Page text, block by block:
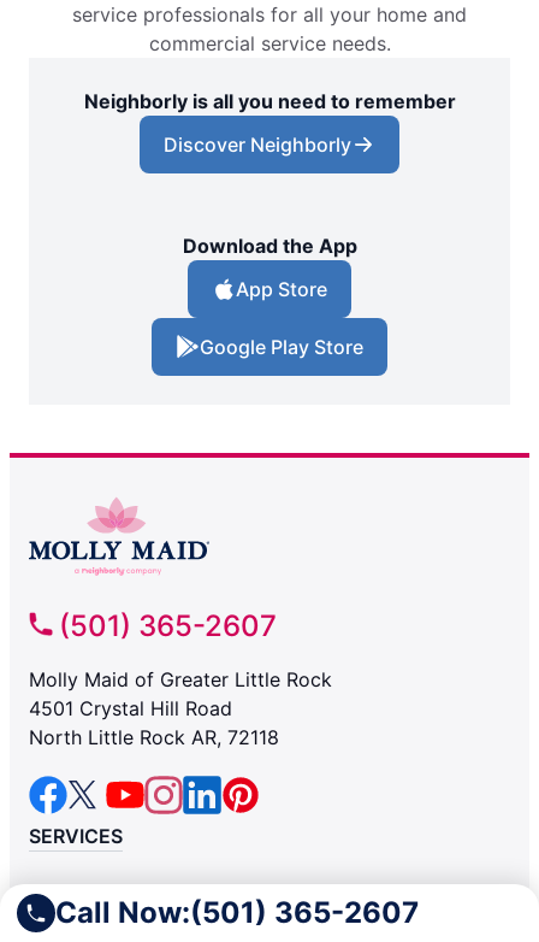
Call Now:(501) 365-2607
service professionals for all your home and
commercial service needs.
Neighborly is all you need to remember
Discover Neighborly
Download the App
App Store
Google Play Store
(501) 365-2607
Molly Maid of Greater Little Rock
4501 Crystal Hill Road
North Little Rock AR, 72118
SERVICES
Residential
Light Commercial